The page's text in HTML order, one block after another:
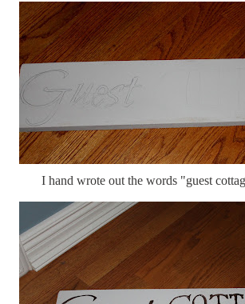
I hand wrote out the words "guest